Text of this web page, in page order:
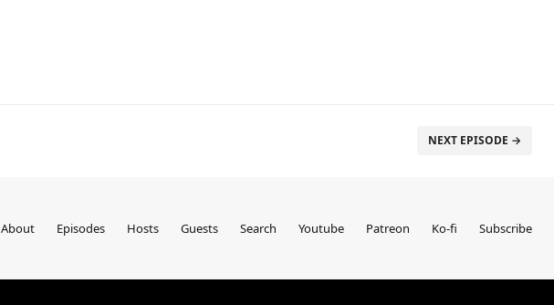
NEXT EPISODE →
About Episodes Hosts Guests Search Youtube Patreon Ko-fi Subscribe